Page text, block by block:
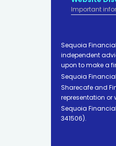
Important
Sequoia
independent
upon to make a
Sequoia
Sharecafe and
representation or
Sequoia Financial
341506).